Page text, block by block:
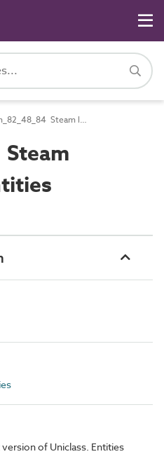
En_82_48_84 Steam locomotive entities
of Uniclass. Entities